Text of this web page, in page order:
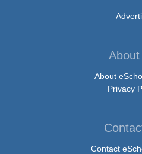
About
Privacy
Contact